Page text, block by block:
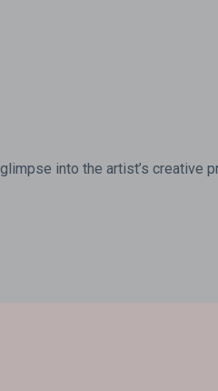
into the artist’s creative